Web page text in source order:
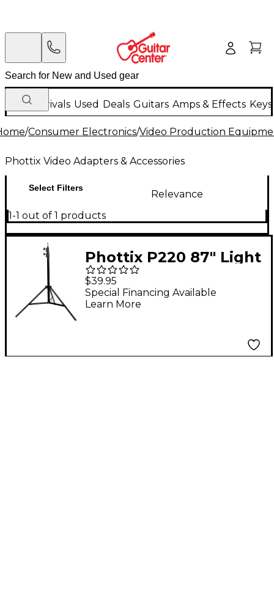
New Arrivals Used Deals Guitars Amps & Effects
/Consumer Electronics/Video Production
Phottix Video Adapters & Accessories
Select Filters
Relevance
1-1 out of 1 products
Phottix P220 87" Light
Stand
$39.95
Special Financing Available
Learn More